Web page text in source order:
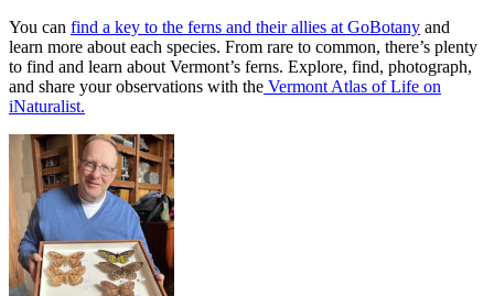
You can find a key to the ferns and their allies at GoBotany and
learn more about each species. From rare to common, there’s plenty
to find and learn about Vermont’s ferns. Explore, find, photograph,
and share your observations with the Vermont Atlas of Life on
iNaturalist.